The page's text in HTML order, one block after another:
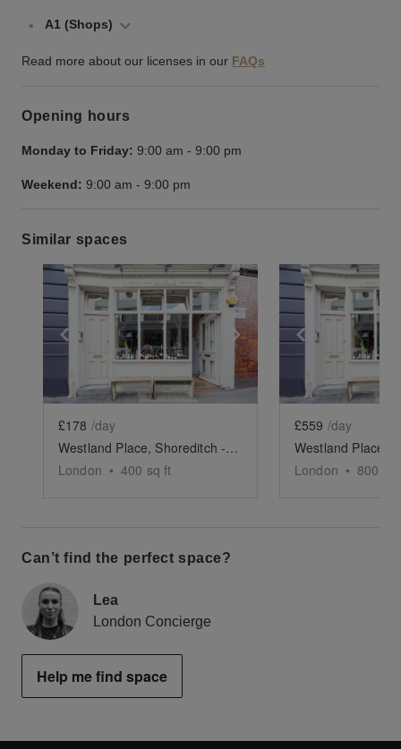
A1 (Shops)
Read more about our licenses in our FAQs
Opening hours
Monday to Friday: 9:00 am - 9:00 pm
Weekend: 9:00 am - 9:00 pm
Similar spaces
Show previous slide Show next slide
£178 /day
Westland Place, Shoreditch - Basement Event Space
London • 400 sq ft
Show
£559 /day
London • 800
Can’t find the perfect space?
Lea
London Concierge
Help me find space